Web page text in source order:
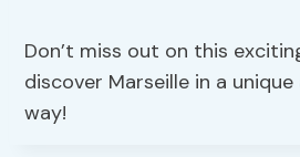
Don’t miss out on this
discover Marseille in a
way!